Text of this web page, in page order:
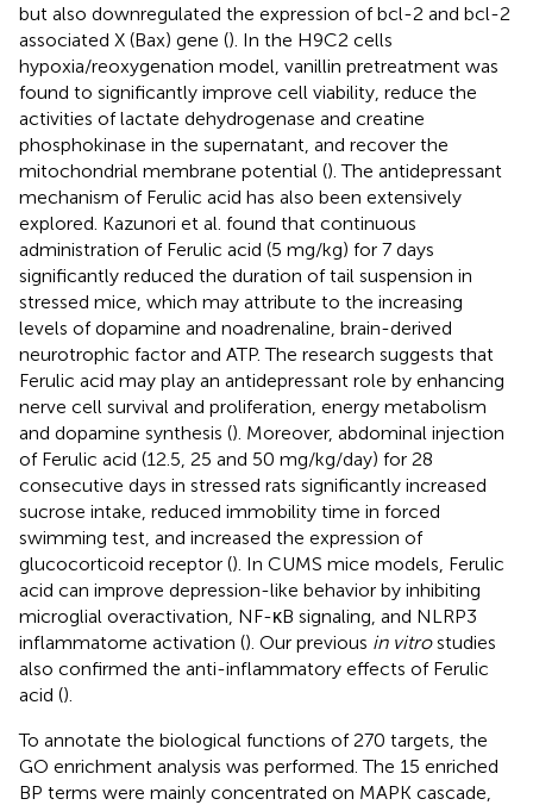
but also downregulated the expression of bcl-2 and bcl-2
associated X (Bax) gene (). In the H9C2 cells
hypoxia/reoxygenation model, vanillin pretreatment was
found to significantly improve cell viability, reduce the
activities of lactate dehydrogenase and creatine
phosphokinase in the supernatant, and recover the
mitochondrial membrane potential (). The antidepressant
mechanism of Ferulic acid has also been extensively
explored. Kazunori et al. found that continuous
administration of Ferulic acid (5 mg/kg) for 7 days
significantly reduced the duration of tail suspension in
stressed mice, which may attribute to the increasing
levels of dopamine and noadrenaline, brain-derived
neurotrophic factor and ATP. The research suggests that
Ferulic acid may play an antidepressant role by enhancing
nerve cell survival and proliferation, energy metabolism
and dopamine synthesis (). Moreover, abdominal injection
of Ferulic acid (12.5, 25 and 50 mg/kg/day) for 28
consecutive days in stressed rats significantly increased
sucrose intake, reduced immobility time in forced
swimming test, and increased the expression of
glucocorticoid receptor (). In CUMS mice models, Ferulic
acid can improve depression-like behavior by inhibiting
microglial overactivation, NF-κB signaling, and NLRP3
inflammatome activation (). Our previous in vitrostudies
also confirmed the anti-inflammatory effects of Ferulic
acid ().
To annotate the biological functions of 270 targets, the
GO enrichment analysis was performed. The 15 enriched
BP terms were mainly concentrated on MAPK cascade,